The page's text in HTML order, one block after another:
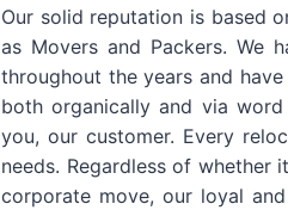
Our solid reputation is based
as Movers and Packers. We
throughout the years and
both organically and via
you, our customer. Every
needs. Regardless of
corporate move, our loyal